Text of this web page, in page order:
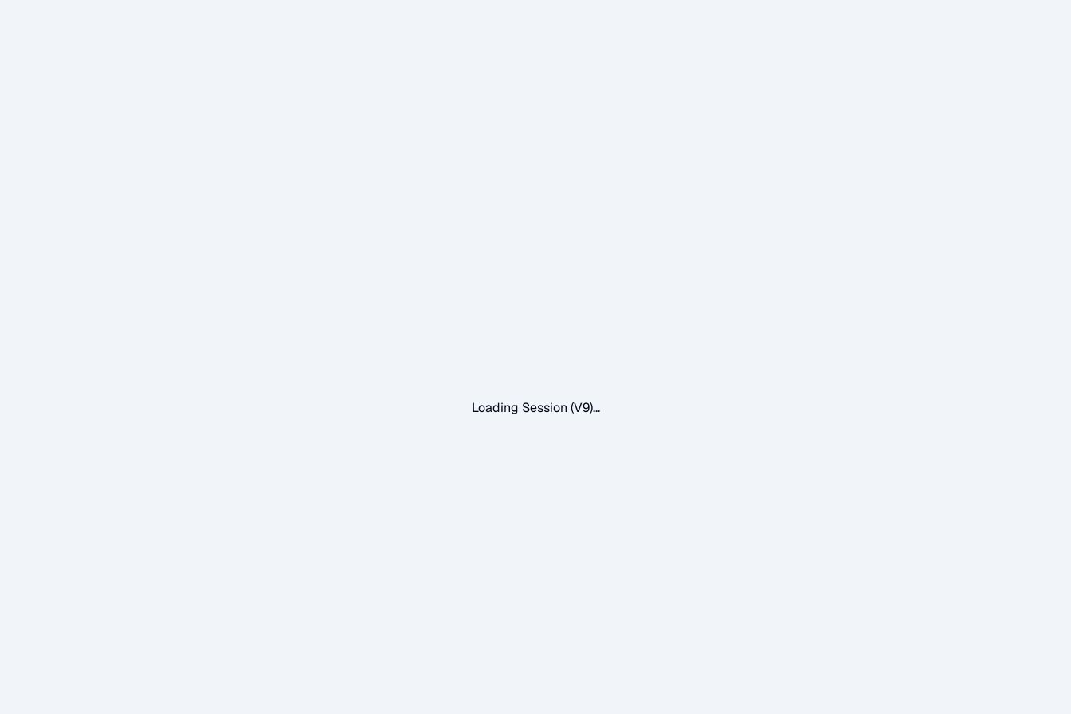
Loading Session (V9)...